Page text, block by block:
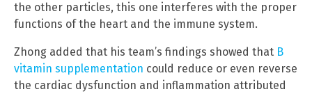
the other particles, this one interferes with the proper
functions of the heart and the immune system.
Zhong added that his team’s findings showed that B
vitamin supplementation could reduce or even reverse
the cardiac dysfunction and inflammation attributed